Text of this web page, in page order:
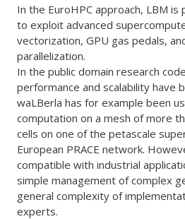
In the EuroHPC approach, LBM
to exploit advanced
vectorization, GPU gas pedals,
parallelization.
In the public domain research
performance and scalability have
waLBerla has for example been
computation on a mesh of more
cells on one of the petascale
European PRACE network.
compatible with industrial
simple management of complex
general complexity of
experts.